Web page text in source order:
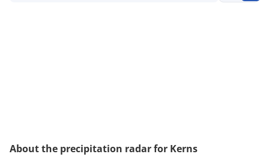
About the precipitation radar for Kerns